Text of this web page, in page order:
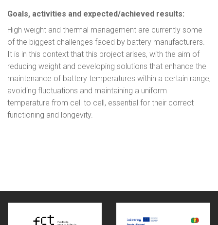
Goals, activities and expected/achieved results:
High weight and thermal management are currently some
of the biggest challenges faced by battery manufacturers.
It is in this context that this project arises, with the aim of
reducing weight and developing solutions that enhance the
maintenance of battery temperatures within a certain range,
avoiding fluctuations and maintaining a uniform
temperature from cell to cell, essential for their correct
functioning and longevity.